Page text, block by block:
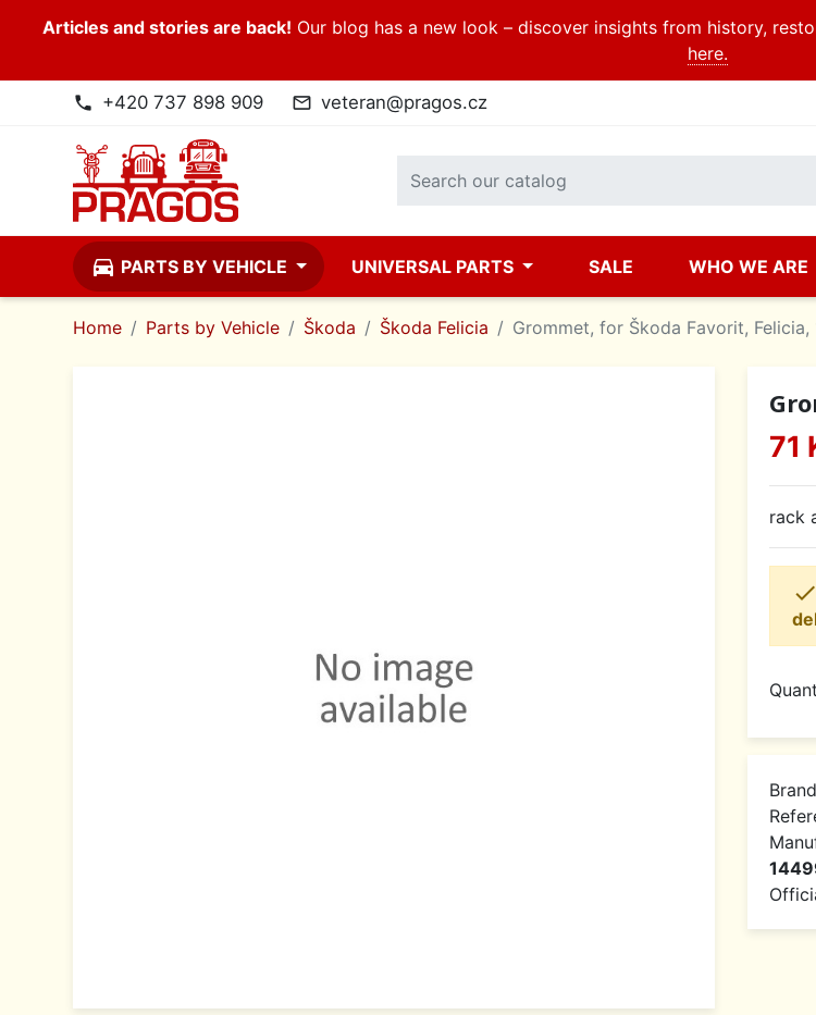
Articles and stories are back! Our blog has a new look – discover insights from history,
here.
phone +420 737 898 909 mail_outline veteran@pragos.cz
directions_car PARTS BY VEHICLE UNIVERSAL PARTS SALE WHO WE ARE
Home Parts by Vehicle Škoda Škoda Felicia Grommet, for Škoda Favorit, Felicia,
71
rack

Brand